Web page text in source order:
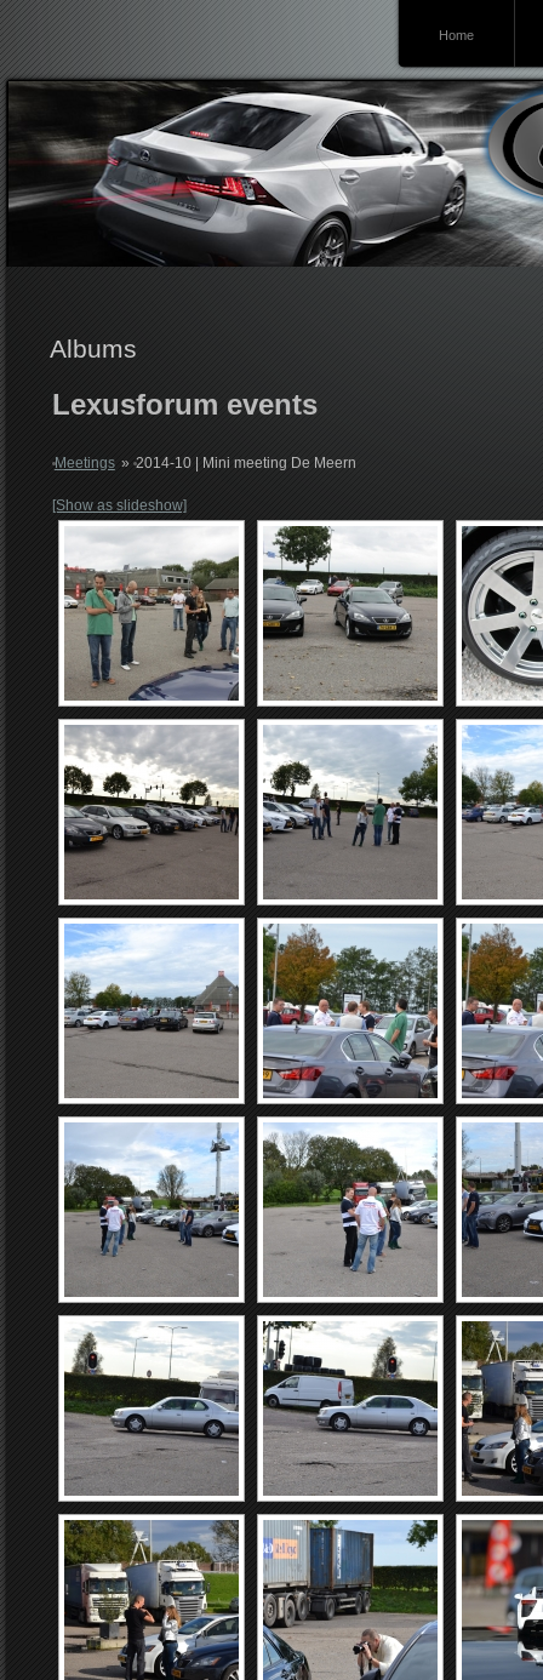
Home
Albums
Lexusforum events
Meetings » 2014-10 | Mini meeting De Meern
[Show as slideshow]